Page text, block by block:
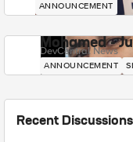
ANNOUNCEMENT
Mohamed -
DevCentral News
ANNOUNCEMENT
Recent Discussions